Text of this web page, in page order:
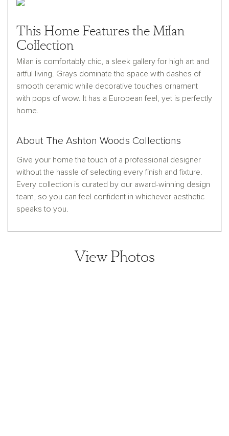
This Home Features the Milan
Collection
Milan is comfortably chic, a sleek gallery for high art and
artful living. Grays dominate the space with dashes of
smooth ceramic while decorative touches ornament
with pops of wow. It has a European feel, yet is perfectly
home.
About The Ashton Woods Collections
Give your home the touch of a professional designer
without the hassle of selecting every finish and fixture.
Every collection is curated by our award-winning design
team, so you can feel confident in whichever aesthetic
speaks to you.
View Photos